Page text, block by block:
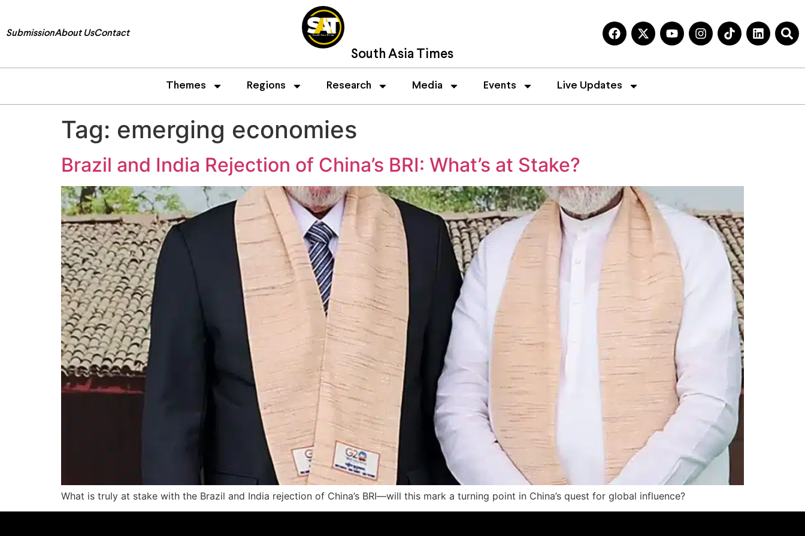
SubmissionAbout UsContact
South Asia Times
Themes Regions Research Media Events Live Updates
Tag: emerging economies
Brazil and India Rejection of China’s BRI: What’s at Stake?
What is truly at stake with the Brazil and India rejection of China’s BRI—will this mark a turning point in China’s quest for global influence?